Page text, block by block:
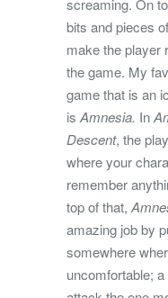
bits and pieces
make the player
the game. My
game that is an
is Amnesia. In
Descent, the
where your
remember
top of that,
amazing job by
somewhere
uncomfortable;